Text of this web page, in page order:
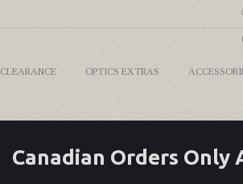
CLEARANCE OPTICS EXTRAS
Canadian Orders Only